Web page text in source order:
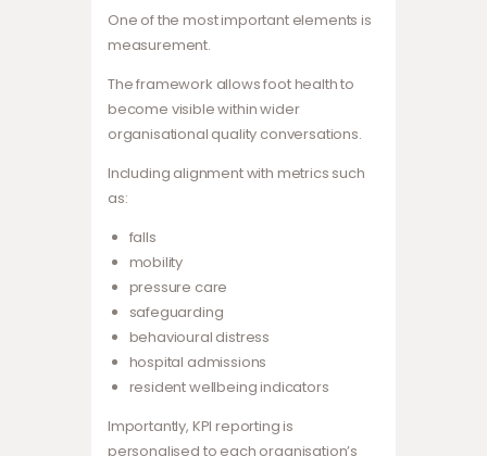
One of the most important elements is
measurement.
The framework allows foot health to
become visible within wider
organisational quality conversations.
Including alignment with metrics such
as:
falls
mobility
pressure care
safeguarding
behavioural distress
hospital admissions
resident wellbeing indicators
Importantly, KPI reporting is
personalised to each organisation’s